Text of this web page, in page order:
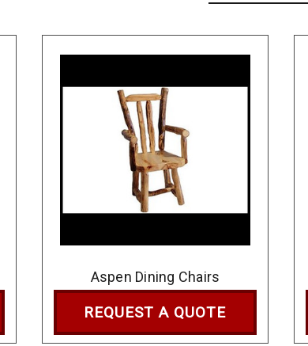
Aspen Dining Chairs
REQUEST A QUOTE